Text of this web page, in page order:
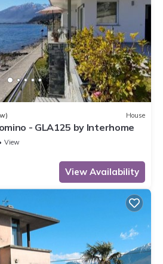
House
- GLA125 by Interhome
View
View Availability